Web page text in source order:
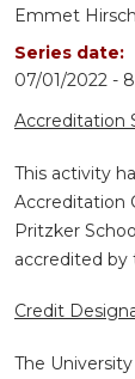
Emmet
Series date:
07/01/2022 -
Accreditation
This activity
Accreditation
Pritzker
accredited by
Credit
The